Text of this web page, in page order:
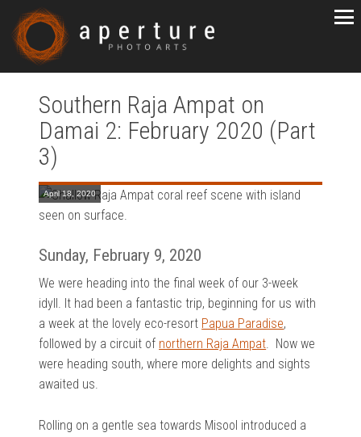
Southern Raja Ampat on
Damai 2: February 2020 (Part
3)
April 18, 2020
Sunday, February 9, 2020
We were heading into the final week of our 3-week
idyll. It had been a fantastic trip, beginning for us with
a week at the lovely eco-resort Papua Paradise,
followed by a circuit of northern Raja Ampat. Now we
were heading south, where more delights and sights
awaited us.
Rolling on a gentle sea towards Misool introduced a